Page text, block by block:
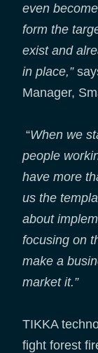
even
form the
exist and
in place,”
Manager,
“When we
people
have more
us the
about
focusing on
make a
market it.”
TIKKA
fight forest